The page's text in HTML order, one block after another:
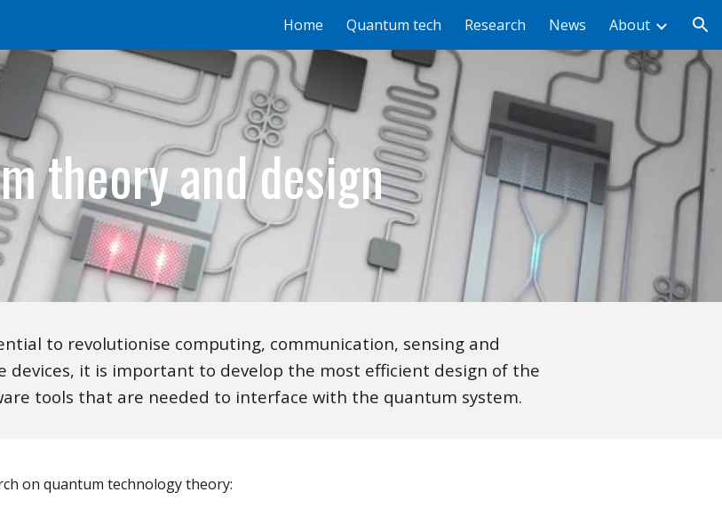
Skip to navigation
Home Quantum tech Research News About
theory and design
to revolutionise computing, communication, sensing and
devices, it is important to develop the most efficient design of the
tools that are needed to interface with the quantum system.
on quantum technology theory: